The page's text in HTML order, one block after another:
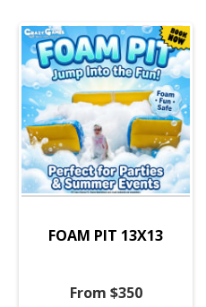
FOAM PIT 13X13
From $350